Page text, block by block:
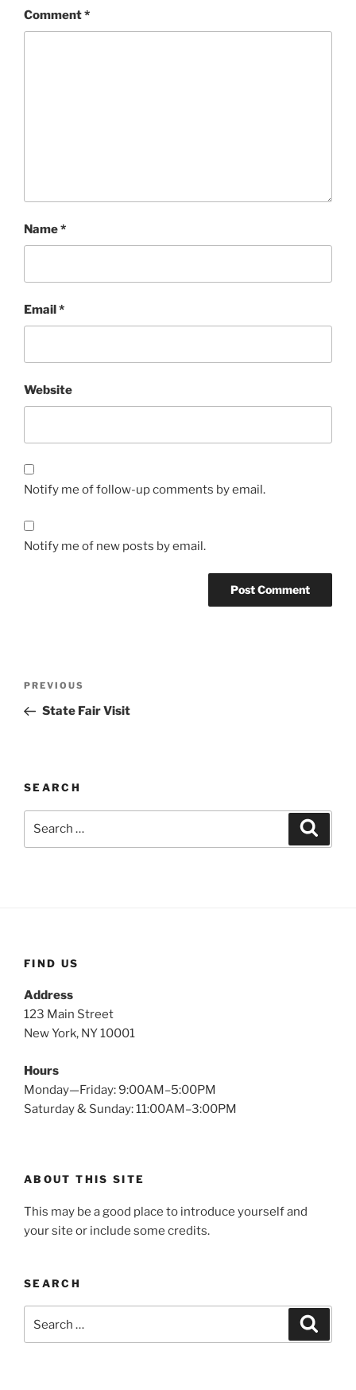
Comment*
Name*
Email*
Website
Notify me of follow-up comments by email.
Notify me of new posts by email.
Previous
Post
PREVIOUS
State Fair Visit
SEARCH
FIND US
Address
123 Main Street
New York, NY 10001
Hours
Monday—Friday: 9:00AM–5:00PM
Saturday & Sunday: 11:00AM–3:00PM
ABOUT THIS SITE
This may be a good place to introduce yourself and
your site or include some credits.
SEARCH
for: